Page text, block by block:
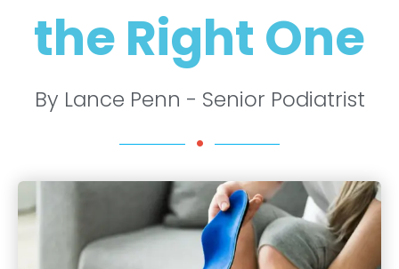
the Right One
By Lance Penn - Senior Podiatrist